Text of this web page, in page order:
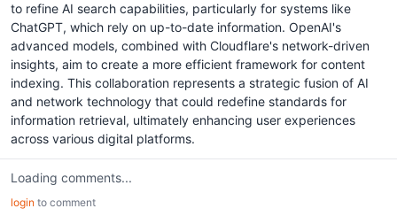
to refine AI search capabilities, particularly for systems like
ChatGPT, which rely on up-to-date information. OpenAI's
advanced models, combined with Cloudflare's network-driven
insights, aim to create a more efficient framework for content
indexing. This collaboration represents a strategic fusion of AI
and network technology that could redefine standards for
information retrieval, ultimately enhancing user experiences
across various digital platforms.
Loading comments...
login to comment